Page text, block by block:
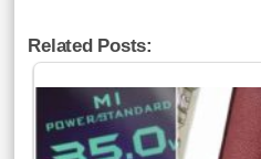
Related Posts: